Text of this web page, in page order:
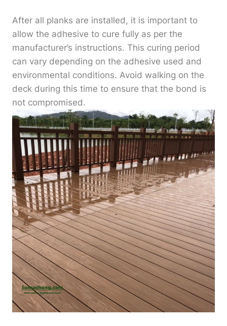
After all planks are installed, it is important to
allow the adhesive to cure fully as per the
manufacturer’s instructions. This curing period
can vary depending on the adhesive used and
environmental conditions. Avoid walking on the
deck during this time to ensure that the bond is
not compromised.